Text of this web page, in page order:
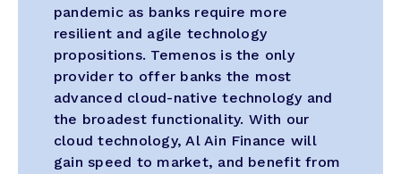
pandemic as banks require more
resilient and agile technology
propositions. Temenos is the only
provider to offer banks the most
advanced cloud-native technology and
the broadest functionality. With our
cloud technology, Al Ain Finance will
gain speed to market, and benefit from